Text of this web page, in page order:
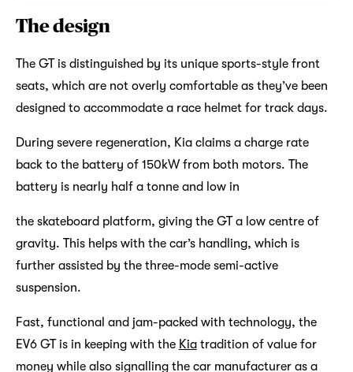
The design
The GT is distinguished by its unique sports-style front
seats, which are not overly comfortable as they’ve been
designed to accommodate a race helmet for track days.
During severe regeneration, Kia claims a charge rate
back to the battery of 150kW from both motors. The
battery is nearly half a tonne and low in
the skateboard platform, giving the GT a low centre of
gravity. This helps with the car’s handling, which is
further assisted by the three-mode semi-active
suspension.
Fast, functional and jam-packed with technology, the
EV6 GT is in keeping with the Kiatradition of value for
money while also signalling the car manufacturer as a